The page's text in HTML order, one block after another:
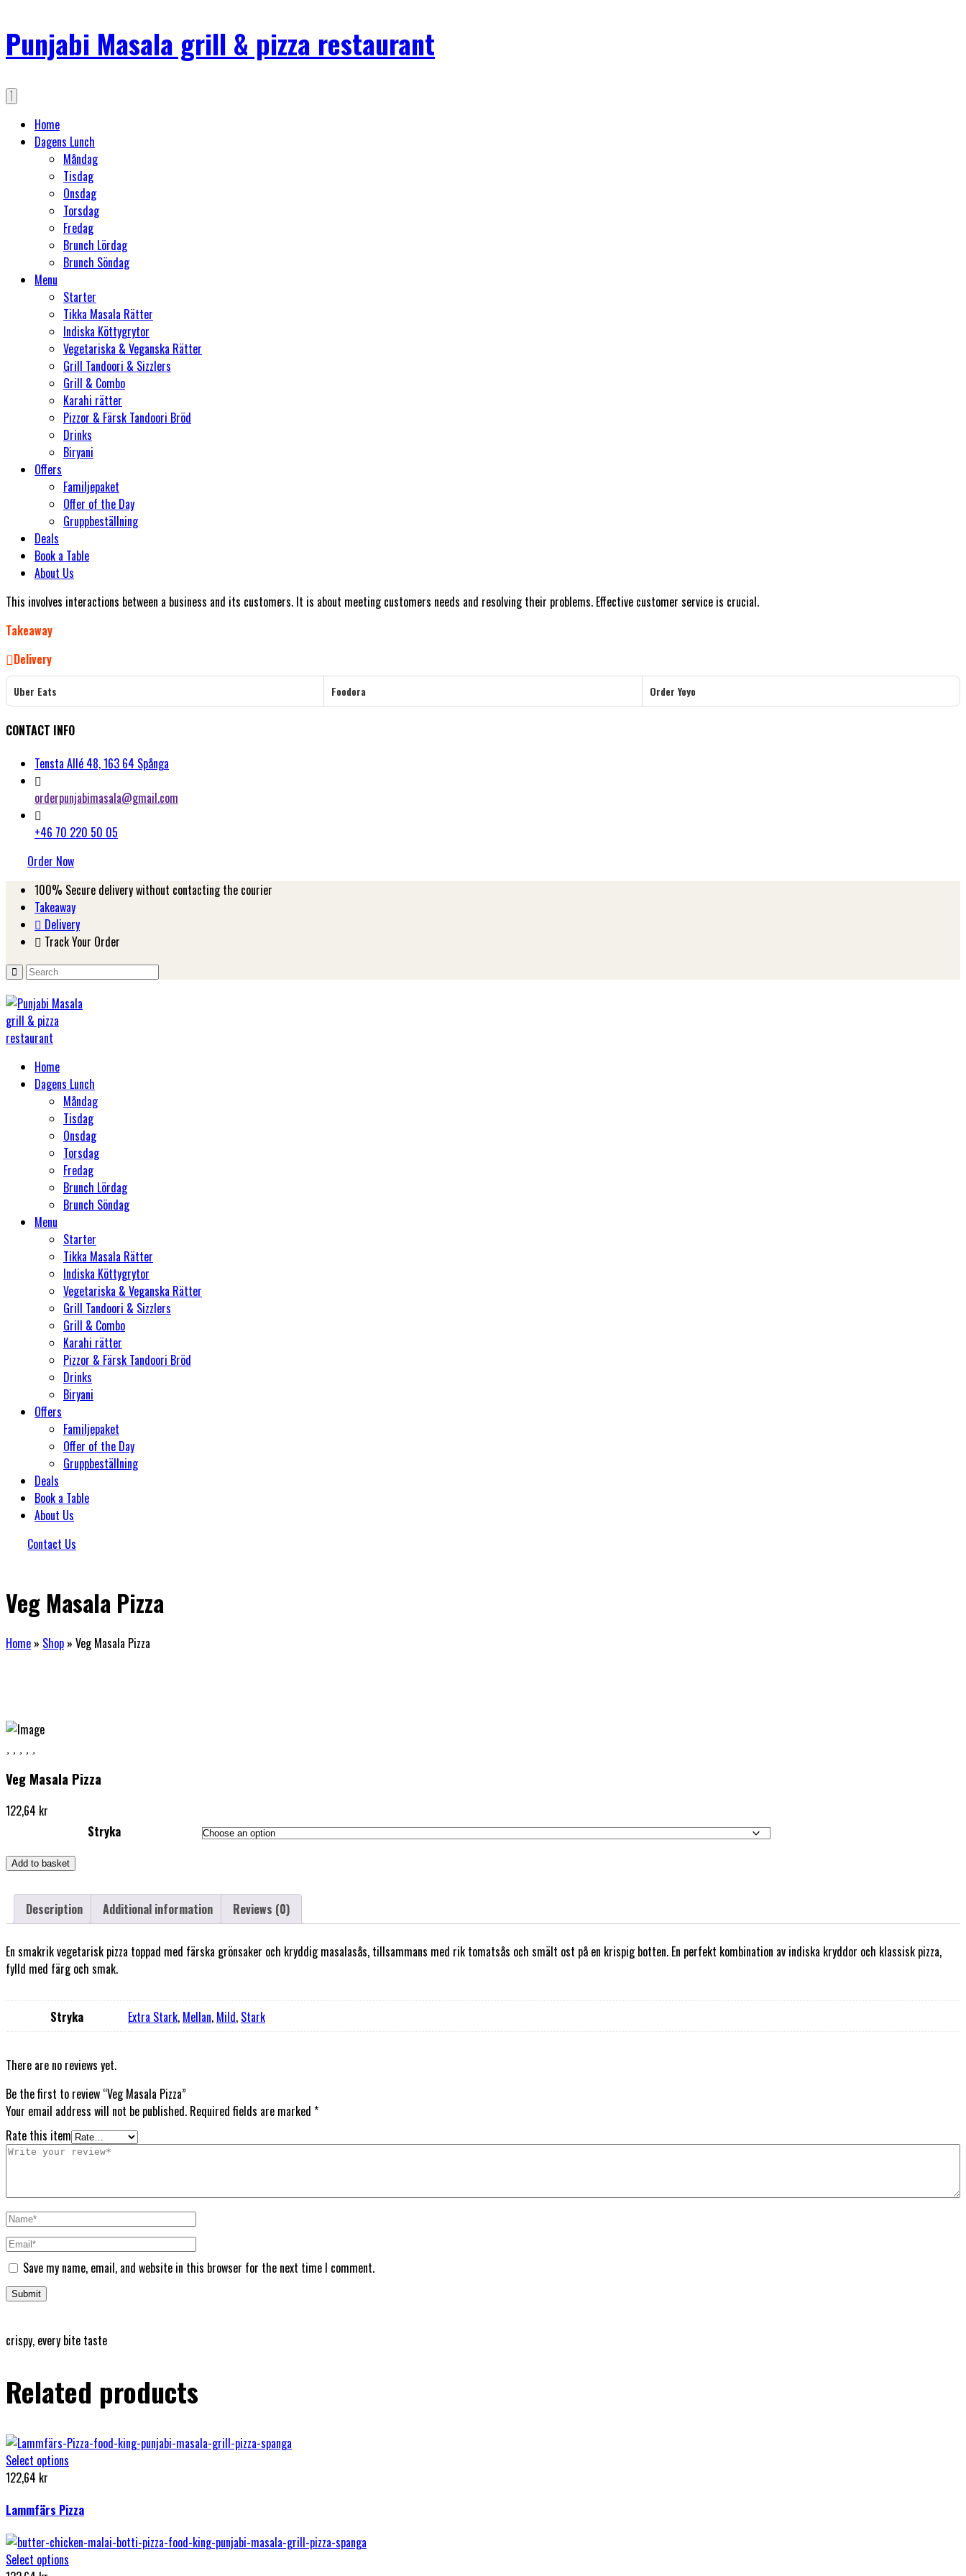
Punjabi Masala grill & pizza restaurant
Home
Dagens Lunch
Måndag
Tisdag
Onsdag
Torsdag
Fredag
Brunch Lördag
Brunch Söndag
Menu
Starter
Tikka Masala Rätter
Indiska Köttygrytor
Vegetariska & Veganska Rätter
Grill Tandoori & Sizzlers
Grill & Combo
Karahi rätter
Pizzor & Färsk Tandoori Bröd
Drinks
Biryani
Offers
Familjepaket
Offer of the Day
Gruppbeställning
Deals
Book a Table
About Us
This involves interactions between a business and its customers. It is about meeting customers needs and resolving their problems. Effective customer service is crucial.
Takeaway
Delivery
Uber Eats Foodora Order Yoyo
CONTACT INFO
Tensta Allé 48, 163 64 Spånga
orderpunjabimasala@gmail.com
+46 70 220 50 05
Order Now
100% Secure delivery without contacting the courier
Takeaway
Delivery
Track Your Order
Home
Dagens Lunch
Måndag
Tisdag
Onsdag
Torsdag
Fredag
Brunch Lördag
Brunch Söndag
Menu
Starter
Tikka Masala Rätter
Indiska Köttygrytor
Vegetariska & Veganska Rätter
Grill Tandoori & Sizzlers
Grill & Combo
Karahi rätter
Pizzor & Färsk Tandoori Bröd
Drinks
Biryani
Offers
Familjepaket
Offer of the Day
Gruppbeställning
Deals
Book a Table
About Us
Contact Us
Veg Masala Pizza
Home » Shop » Veg Masala Pizza
Veg Masala Pizza
122,64 kr
Stryka
Add to basket
Description Additional information Reviews (0)
En smakrik vegetarisk pizza toppad med färska grönsaker och kryddig masalasås, tillsammans med rik tomatsås och smält ost på en krispig botten. En perfekt kombination av indiska kryddor och klassisk pizza,
fylld med färg och smak.
Stryka Extra Stark, Mellan, Mild, Stark
There are no reviews yet.
Be the first to review “Veg Masala Pizza”
Your email address will not be published. Required fields are marked *
Rate this item
Save my name, email, and website in this browser for the next time I comment.
crispy, every bite taste
Related products
Select options
122,64 kr
Lammfärs Pizza
Select options